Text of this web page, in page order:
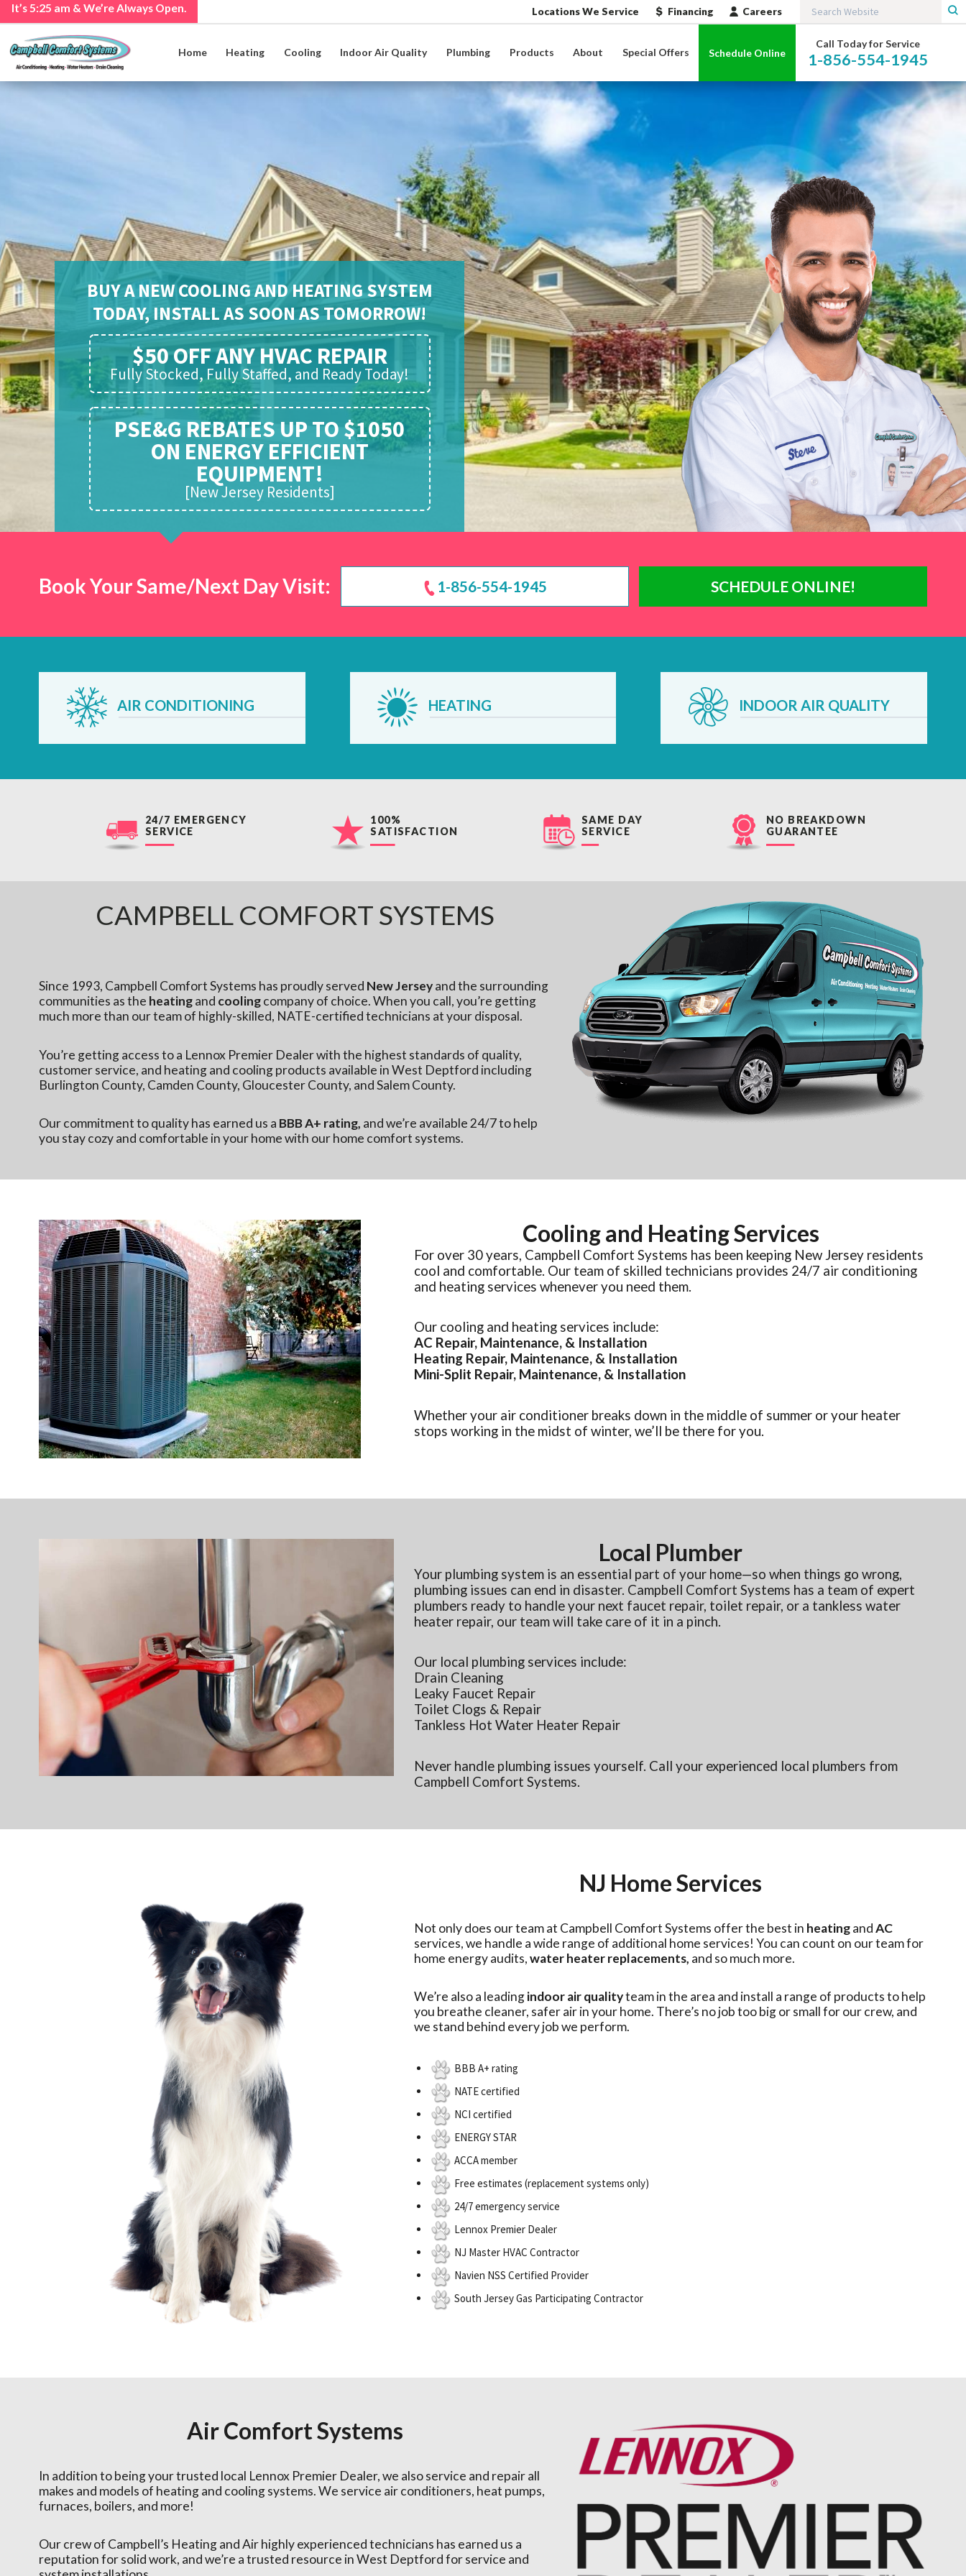
It’s5:25 am & We’re Always Open. Locations We Service Financing Careers
Home Heating Cooling Indoor Air Quality Plumbing Products About Special Offers Schedule Online
Call Today for Service
1-856-554-1945
BUY A NEW COOLING AND HEATING SYSTEM
TODAY, INSTALL AS SOON AS TOMORROW!
$50 OFF ANY HVAC REPAIR
Fully Stocked, Fully Staffed, and Ready Today!
PSE&G REBATES UP TO $1050
ON ENERGY EFFICIENT
EQUIPMENT!
[New Jersey Residents]
Book Your Same/Next Day Visit: 1-856-554-1945 SCHEDULE ONLINE!
AIR CONDITIONING HEATING INDOOR AIR QUALITY
24/7 EMERGENCY
SERVICE
100%
SATISFACTION
SAME DAY
SERVICE
NO BREAKDOWN
GUARANTEE
CAMPBELL COMFORT SYSTEMS
Since 1993, Campbell Comfort Systems has proudly served New Jerseyand the surrounding
communities as the heatingand coolingcompany of choice. When you call, you’re getting
much more than our team of highly-skilled, NATE-certified technicians at your disposal.
You’re getting access to a Lennox Premier Dealerwith the highest standards of quality,
customer service, and heating and cooling products available in West Deptford including
Burlington County, Camden County, Gloucester County, and Salem County.
Our commitment to quality has earned us a BBB A+ rating, and we’re available 24/7 to help
you stay cozy and comfortable in your home with our home comfort systems.
Cooling and Heating Services
For over 30 years, Campbell Comfort Systems has been keeping New Jersey residents
cool and comfortable. Our team of skilled technicians provides 24/7 air conditioning
and heating services whenever you need them.
Our cooling and heating services include:
AC Repair, Maintenance, & Installation
Heating Repair, Maintenance, & Installation
Mini-Split Repair, Maintenance, & Installation
Whether your air conditioner breaks down in the middle of summer or your heater
stops working in the midst of winter, we’ll be there for you.
Local Plumber
Your plumbing system is an essential part of your home—so when things go wrong,
plumbing issues can end in disaster. Campbell Comfort Systems has a team of expert
plumbers ready to handle your next faucet repair, toilet repair, or a tankless water
heater repair, our team will take care of it in a pinch.
Our local plumbing services include:
Drain Cleaning
Leaky Faucet Repair
Toilet Clogs & Repair
Tankless Hot Water Heater Repair
Never handle plumbing issues yourself. Call your experienced local plumbers from
Campbell Comfort Systems.
NJ Home Services
Not only does our team at Campbell Comfort Systems offer the best in heatingandAC
services, we handle a wide range of additional home services! You can count on our team for
home energy audits,water heater replacements, and so much more.
We’re also a leadingindoor air qualityteam in the area and install a range of products to help
you breathe cleaner, safer air in your home. There’s no job too big or small for our crew, and
we stand behind every job we perform.
BBB A+ rating
NATE certified
NCI certified
ENERGY STAR
ACCA member
Free estimates (replacement systems only)
24/7 emergency service
Lennox Premier Dealer
NJ Master HVAC Contractor
Navien NSS Certified Provider
South Jersey Gas Participating Contractor
Air Comfort Systems
In addition to being your trusted local Lennox Premier Dealer, we also service and repair all
makes and models of heating and cooling systems. We service air conditioners, heat pumps,
furnaces, boilers, and more!
Our crew of Campbell’s Heating and Air highly experienced technicians has earned us a
reputation for solid work, and we’re a trusted resource in West Deptford for service and